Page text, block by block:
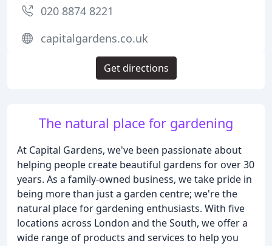
The natural place for gardening
At Capital Gardens, we've been passionate about
helping people create beautiful gardens for over 30
years. As a family-owned business, we take pride in
being more than just a garden centre; we're the
natural place for gardening enthusiasts. With five
locations across London and the South, we offer a
wide range of products and services to help you
020 8874 8221
capitalgardens.co.uk
Get directions